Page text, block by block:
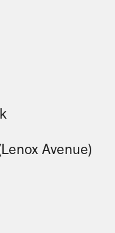
Avenue)